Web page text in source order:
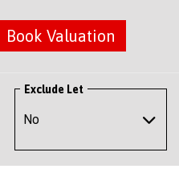
Book Valuation
Exclude Let